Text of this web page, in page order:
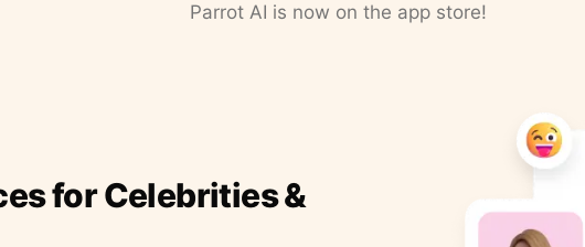
Parrot AI is now on the app store!
for Celebrities &